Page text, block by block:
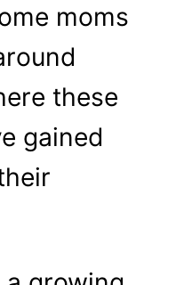
moms
these
gained